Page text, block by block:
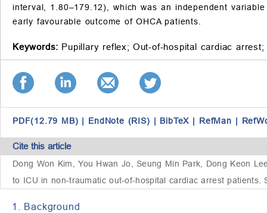
interval, 1.80–179.12), which was an independent
early favourable outcome of OHCA patients.
Keywords: Pupillary reflex; Out-of-hospital cardiac arrest;
PDF(12.79 MB) | EndNote (RIS) | BibTeX | RefMan |
Cite this article
Dong Won Kim, You Hwan Jo, Seung Min Park, Dong Keon
to ICU in non-traumatic out-of-hospital cardiac arrest
1. Background